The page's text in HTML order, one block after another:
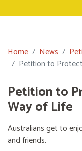
Home News
Petition to
Petition to
Way of Life
Australians get to
and friends.